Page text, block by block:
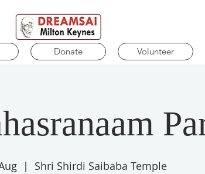
Donate Volunteer
  |
Shri Shirdi Saibaba Temple